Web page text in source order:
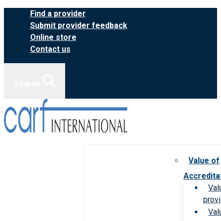
Skip
content
Find a provider
Submit provider feedback
Online store
Contact us
Value of